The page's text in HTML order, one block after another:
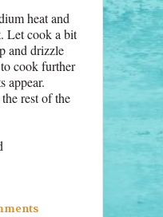
heat and
Let cook a bit
and drizzle
cook further
appear.
rest of the